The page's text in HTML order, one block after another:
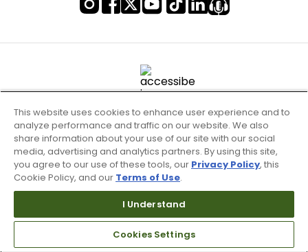
Terms of Use & Service
Your Privacy Choices
This website uses cookies to enhance user experience and to
analyze performance and traffic on our website. We also
share information about your use of our site with our social
media, advertising and analytics partners. By using this site,
you agree to our use of these tools, our Privacy Policy, this
Cookie Policy, and our Terms of Use.
I Understand
Cookies Settings